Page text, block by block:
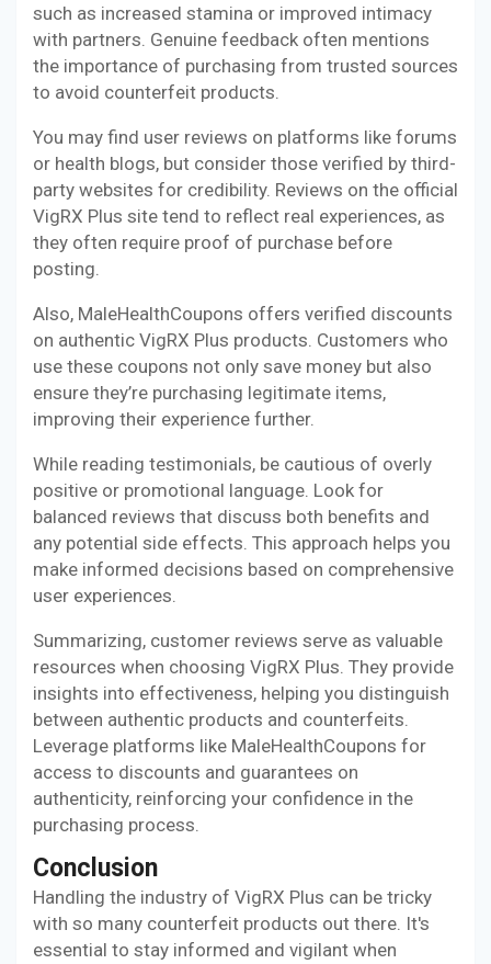
such as increased stamina or improved intimacy
with partners. Genuine feedback often mentions
the importance of purchasing from trusted sources
to avoid counterfeit products.
You may find user reviews on platforms like forums
or health blogs, but consider those verified by third-
party websites for credibility. Reviews on the official
VigRX Plus site tend to reflect real experiences, as
they often require proof of purchase before
posting.
Also, MaleHealthCoupons offers verified discounts
on authentic VigRX Plus products. Customers who
use these coupons not only save money but also
ensure they’re purchasing legitimate items,
improving their experience further.
While reading testimonials, be cautious of overly
positive or promotional language. Look for
balanced reviews that discuss both benefits and
any potential side effects. This approach helps you
make informed decisions based on comprehensive
user experiences.
Summarizing, customer reviews serve as valuable
resources when choosing VigRX Plus. They provide
insights into effectiveness, helping you distinguish
between authentic products and counterfeits.
Leverage platforms like MaleHealthCoupons for
access to discounts and guarantees on
authenticity, reinforcing your confidence in the
purchasing process.
Conclusion
Handling the industry of VigRX Plus can be tricky
with so many counterfeit products out there. It's
essential to stay informed and vigilant when